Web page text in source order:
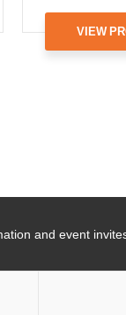
VIEW
and event